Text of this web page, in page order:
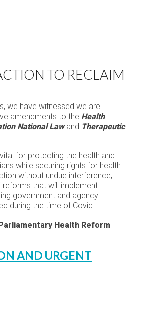
TO RECLAIM
we have witnessed we are
amendments to the Health
National Lawand Therapeutic
for protecting the health and
while securing rights for health
without undue interference,
that will implement
government and agency
during the time of Covid.
Health Reform
AND URGENT